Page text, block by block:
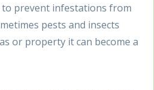
to prevent infestations from
pests and insects
or property it can become a